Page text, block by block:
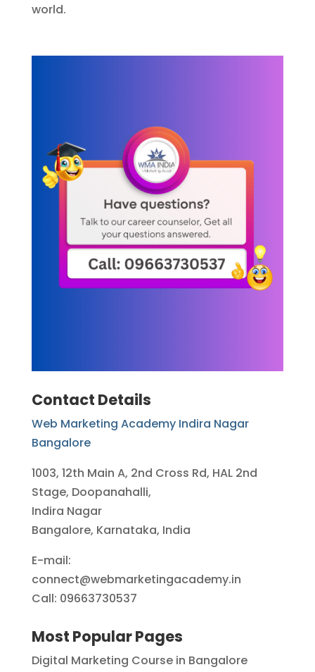
world.
Contact Details
Web Marketing Academy Indira Nagar
Bangalore
1003, 12th Main A, 2nd Cross Rd, HAL 2nd
Stage, Doopanahalli,
Indira Nagar
Bangalore, Karnataka, India
E-mail:
connect@webmarketingacademy.in
Call: 09663730537
Most Popular Pages
Digital Marketing Course in Bangalore